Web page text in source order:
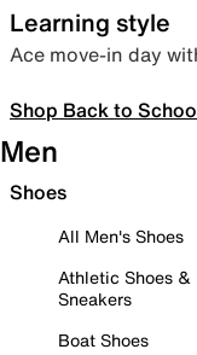
Learning style
Ace move-in day
Shop Back to
Men
Shoes
All Men's Shoes
Athletic Shoes &
Sneakers
Boat Shoes